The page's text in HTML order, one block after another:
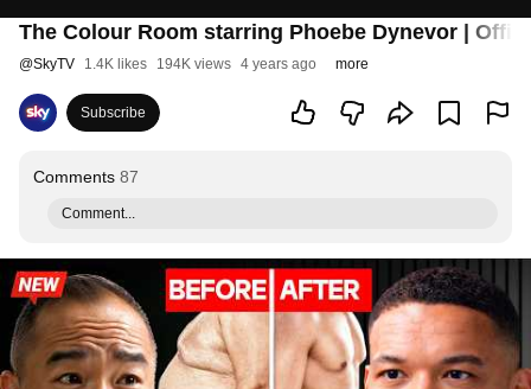
The Colour Room starring Phoebe Dynevor |
@SkyTV 1.4K likes 194K views 4 years ago more
Subscribe
Comments 87
Comment...